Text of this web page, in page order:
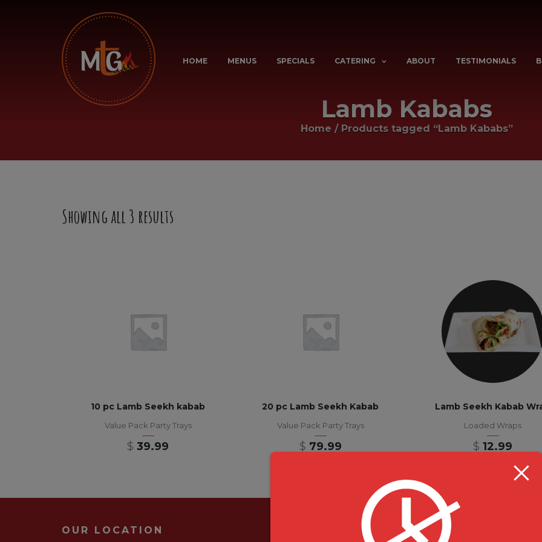
HOME MENUS SPECIALS CATERING ABOUT TESTIMONIALS
Lamb Kababs
Home / Products tagged “Lamb Kababs”
Showing all 3 results
10 pc Lamb Seekh kabab
Value Pack Party Trays
$ 39.99
20 pc Lamb Seekh Kabab
Value Pack Party Trays
$ 79.99
Lamb Seekh Kabab
Loaded Wraps
$ 12.99
OUR LOCATION RESTAURANT